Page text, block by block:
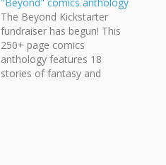
"Beyond" comics anthology
The Beyond Kickstarter
fundraiser has begun! This
250+ page comics
anthology features 18
stories of fantasy and